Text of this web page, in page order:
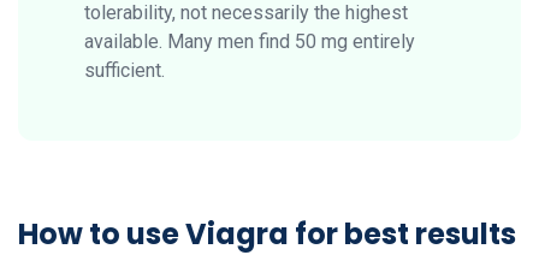
tolerability, not necessarily the highest
available. Many men find 50 mg entirely
sufficient.
How to use Viagra for best results